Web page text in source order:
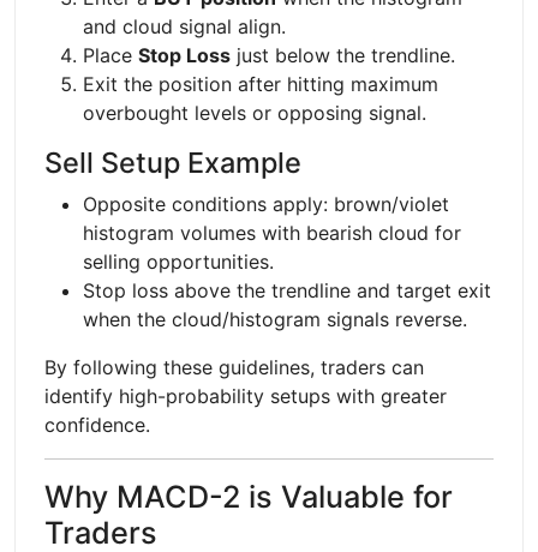
and cloud signal align.
Place Stop Loss just below the trendline.
Exit the position after hitting maximum
overbought levels or opposing signal.
Sell Setup Example
Opposite conditions apply: brown/violet
histogram volumes with bearish cloud for
selling opportunities.
Stop loss above the trendline and target exit
when the cloud/histogram signals reverse.
By following these guidelines, traders can
identify high-probability setups with greater
confidence.
Why MACD-2 is Valuable for
Traders